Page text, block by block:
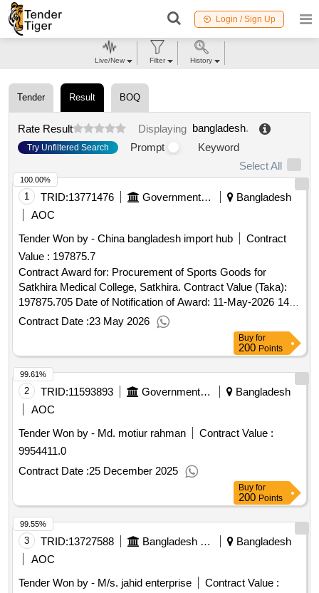
Login / Sign Up
Tender Result BOQ
Rate Result Displaying bangladesh.
Try Unfiltered Search Prompt
Keyword
Select All
1 TRID:13771476 Government Of Bangladesh
Bangladesh
AOC
Tender Won by - China bangladesh import hub
Contract
Value : 197875.7
Contract Award for: Procurement of Sports Goods for
Satkhira Medical College, Satkhira. Contract Value (Taka):
197875.705 Date of Notification of Award: 11-May-2026 14-
May-2026 Proposed Date of Contract Completion: 25-May-
2026.Procurement of Sports Goods for Satkhira Medical
Contract Date :23 May 2026
100.00%
Buy for
200 Points
2 TRID:11593893 Government Of Bangladesh
Bangladesh
AOC
Tender Won by - Md. motiur rahman
Contract Value :
9954411.0
Contract Date :25 December 2025
99.61%
Buy for
200 Points
3 TRID:13727588 Bangladesh Police
Bangladesh
AOC
Tender Won by - M/s. jahid enterprise
Contract Value :
99.55%
Live/New Filter History